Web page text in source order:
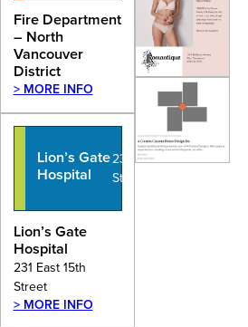
Fire Department
– North
Vancouver
District
> MORE INFO
Lion’s Gate
Hospital
231 East 15th
Street
Lion’s Gate
Hospital
231 East 15th
Street
> MORE INFO